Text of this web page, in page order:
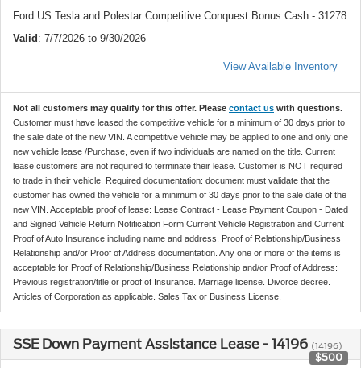
Ford US Tesla and Polestar Competitive Conquest Bonus Cash - 31278
Valid: 7/7/2026 to 9/30/2026
View Available Inventory
Not all customers may qualify for this offer. Please contact us with questions.
Customer must have leased the competitive vehicle for a minimum of 30 days prior to
the sale date of the new VIN. A competitive vehicle may be applied to one and only one
new vehicle lease /Purchase, even if two individuals are named on the title. Current
lease customers are not required to terminate their lease. Customer is NOT required
to trade in their vehicle. Required documentation: document must validate that the
customer has owned the vehicle for a minimum of 30 days prior to the sale date of the
new VIN. Acceptable proof of lease: Lease Contract - Lease Payment Coupon - Dated
and Signed Vehicle Return Notification Form Current Vehicle Registration and Current
Proof of Auto Insurance including name and address. Proof of Relationship/Business
Relationship and/or Proof of Address documentation. Any one or more of the items is
acceptable for Proof of Relationship/Business Relationship and/or Proof of Address:
Previous registration/title or proof of Insurance. Marriage license. Divorce decree.
Articles of Corporation as applicable. Sales Tax or Business License.
SSE Down Payment Assistance Lease - 14196 (14196)
$500